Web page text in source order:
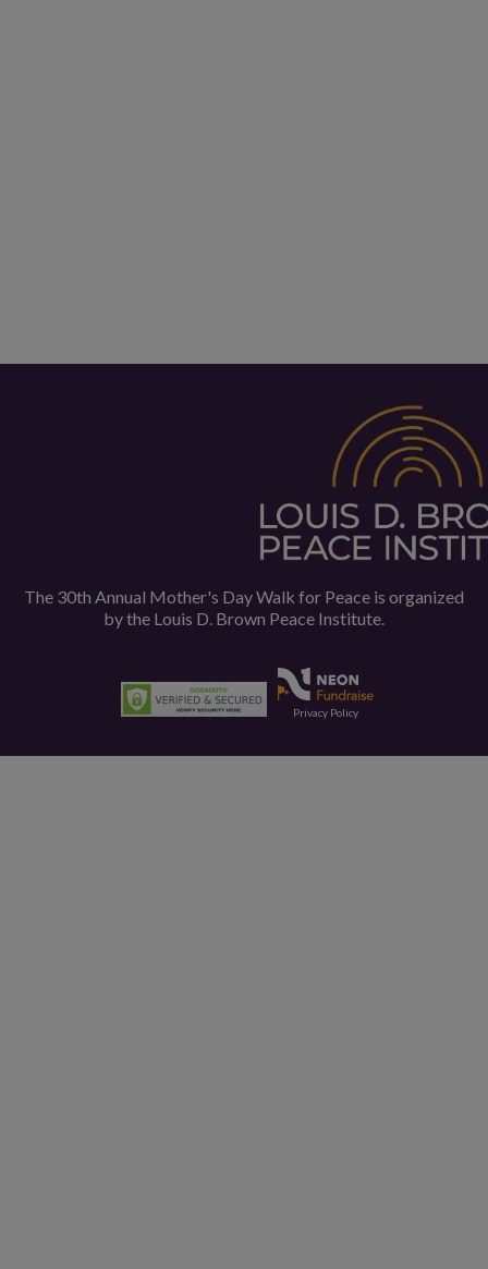
The 30th Annual Mother's Day Walk for Peace is organized
by the Louis D. Brown Peace Institute.
Privacy Policy